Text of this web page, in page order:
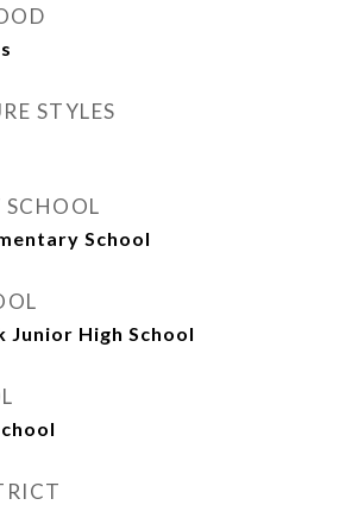
STYLES
SCHOOL
School
Junior High School